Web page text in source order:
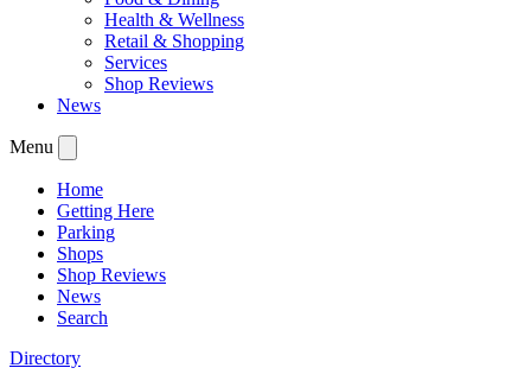
Health & Wellness
Retail & Shopping
Services
Shop Reviews
News
Menu
Home
Getting Here
Parking
Shops
Shop Reviews
News
Search
Directory